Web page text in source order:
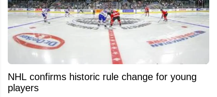
NHL confirms historic rule change for young
players